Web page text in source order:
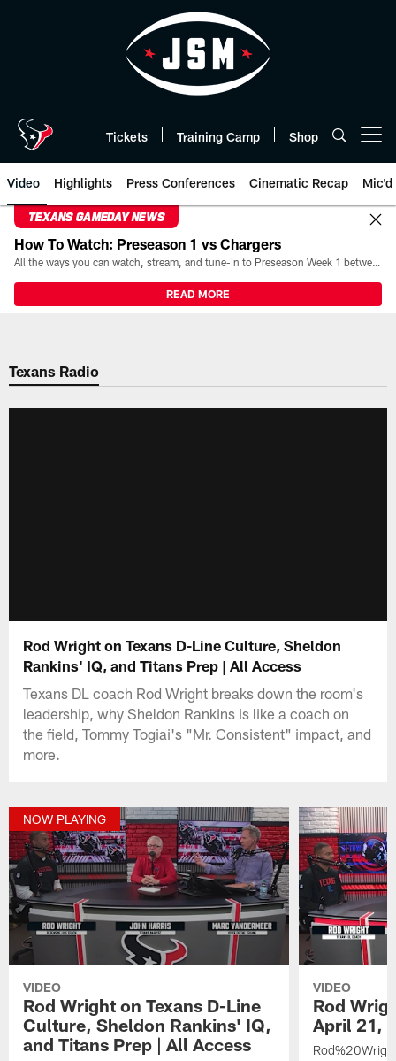
Tickets Training Camp Shop
Video Highlights Press Conferences Cinematic Recap Mic'd
TEXANS GAMEDAY NEWS
How To Watch: Preseason 1 vs Chargers
All the ways you can watch, stream, and tune-in to Preseason Week 1 between the Texans and the Los Angeles Chargers at Reliant Stadium on August 13.
READ MORE
Texans Radio
Rod Wright on Texans D-Line Culture, Sheldon
Rankins' IQ, and Titans Prep | All Access
Texans DL coach Rod Wright breaks down the room's
leadership, why Sheldon Rankins is like a coach on
the field, Tommy Togiai's "Mr. Consistent" impact, and
more.
NOW PLAYING
VIDEO
Rod Wright on Texans D-Line
Culture, Sheldon Rankins' IQ,
and Titans Prep | All Access
VIDEO
Rod
April 21,